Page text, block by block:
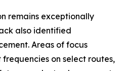
remains exceptionally
also identified
Areas of focus
on select routes,